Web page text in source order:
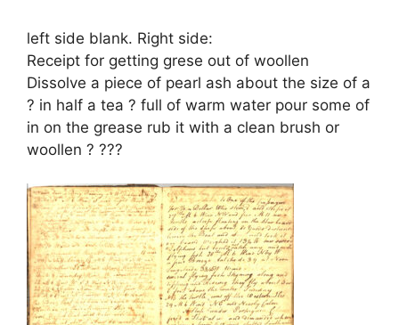
left side blank. Right side:
Receipt for getting grese out of woollen
Dissolve a piece of pearl ash about the size of a
? in half a tea ? full of warm water pour some of
in on the grease rub it with a clean brush or
woollen ? ???